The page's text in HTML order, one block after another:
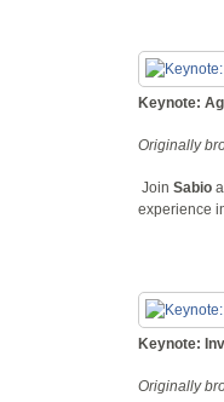
Keynote:
Originally
Join Sabio
experience
Keynote:
Originally